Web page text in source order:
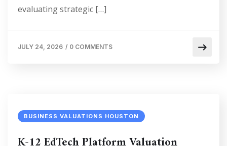
evaluating strategic […]
JULY 24, 2026 / 0 COMMENTS
BUSINESS VALUATIONS HOUSTON